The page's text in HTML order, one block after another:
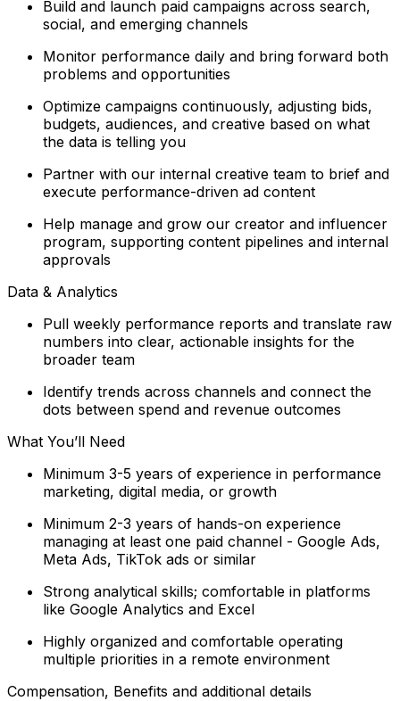
Build and launch paid campaigns across search,
social, and emerging channels
Monitor performance daily and bring forward both
problems and opportunities
Optimize campaigns continuously, adjusting bids,
budgets, audiences, and creative based on what
the data is telling you
Partner with our internal creative team to brief and
execute performance-driven ad content
Help manage and grow our creator and influencer
program, supporting content pipelines and internal
approvals
Data & Analytics
Pull weekly performance reports and translate raw
numbers into clear, actionable insights for the
broader team
Identify trends across channels and connect the
dots between spend and revenue outcomes
What You’ll Need
Minimum 3-5 years of experience in performance
marketing, digital media, or growth
Minimum 2-3 years of hands-on experience
managing at least one paid channel - Google Ads,
Meta Ads, TikTok ads or similar
Strong analytical skills; comfortable in platforms
like Google Analytics and Excel
Highly organized and comfortable operating
multiple priorities in a remote environment
Compensation, Benefits and additional details